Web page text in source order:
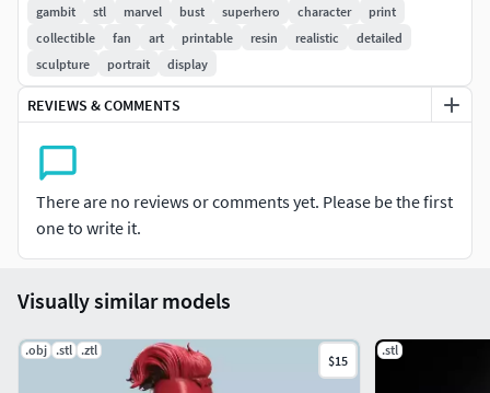
gambit stl marvel bust superhero character
print
collectible
fan art printable resin realistic
detailed
sculpture
portrait display
REVIEWS & COMMENTS
There are no reviews or comments yet. Please be the first
one to write it.
Visually similar models
.obj .stl .ztl
$15
.stl